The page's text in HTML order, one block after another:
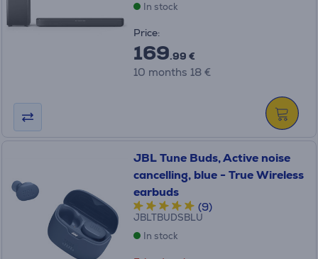
In stock
Price:
169.99 €
10 months 18 €
JBL Tune Buds, Active noise
cancelling, blue - True Wireless
earbuds
(9)
JBLTBUDSBLU
In stock